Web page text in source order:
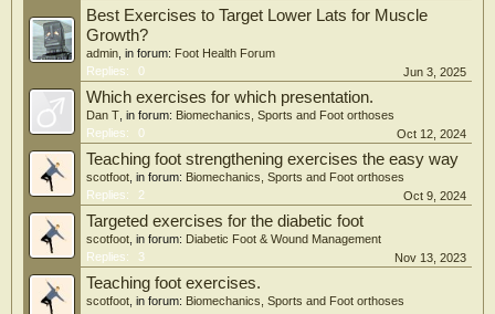
Best Exercises to Target Lower Lats for Muscle
Growth?
admin , in forum: Foot Health Forum
Replies:
0 Jun 3, 2025
Which exercises for which presentation.
Dan T , in forum: Biomechanics, Sports and Foot orthoses
Replies:
0 Oct 12, 2024
Teaching foot strengthening exercises the easy way
scotfoot , in forum: Biomechanics, Sports and Foot orthoses
Replies:
2 Oct 9, 2024
Targeted exercises for the diabetic foot
scotfoot , in forum: Diabetic Foot & Wound Management
Replies:
3 Nov 13, 2023
Teaching foot exercises.
scotfoot , in forum: Biomechanics, Sports and Foot orthoses